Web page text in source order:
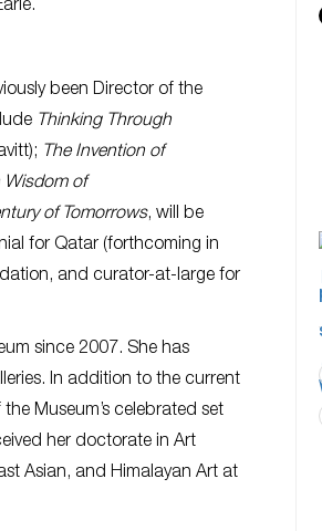
been Director of the
Thinking Through
The Invention of
Wisdom of
of Tomorrows, will be
for Qatar (forthcoming in
and curator-at-large for
since 2007. She has
In addition to the current
Museum’s celebrated set
her doctorate in Art
Asian, and Himalayan Art at